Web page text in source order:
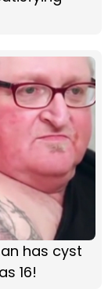
has cyst
16!